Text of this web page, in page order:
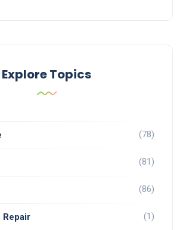
Explore Topics
(78)
(81)
(86)
Repair (1)